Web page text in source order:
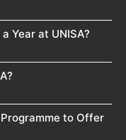
Year at UNISA?
to Offer